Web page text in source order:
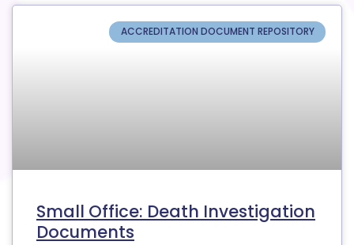
ACCREDITATION DOCUMENT REPOSITORY
Small Office: Death Investigation
Documents